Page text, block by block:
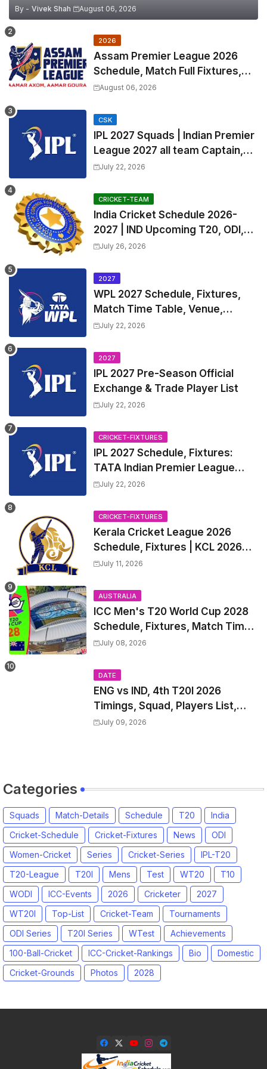
By - Vivek Shah August 06, 2026
2026
Assam Premier League 2026
Schedule, Match Full Fixtures,
Venues | APL 2026 Match
August 06, 2026
CSK
IPL 2027 Squads | Indian Premier
League 2027 all team Captain,
Exchange & Trade Players List
July 22, 2026
CRICKET-TEAM
India Cricket Schedule 2026-
2027 | IND Upcoming T20, ODI,
Test Match Full Fixtures, Time
July 26, 2026
2027
WPL 2027 Schedule, Fixtures,
Match Time Table, Venue,
Squads | Women's Premier
Captain
July 22, 2026
2027
IPL 2027 Pre-Season Official
Exchange & Trade Player List
July 22, 2026
CRICKET-FIXTURES
IPL 2027 Schedule, Fixtures:
TATA Indian Premier League
2027 Match Time Table, Venue,
Trade Players List, Captain
July 22, 2026
CRICKET-FIXTURES
Kerala Cricket League 2026
Schedule, Fixtures | KCL 2026
Match Time Table, Venue,
July 11, 2026
AUSTRALIA
ICC Men's T20 World Cup 2028
Schedule, Fixtures, Match Time
Table, Venue, Squads, Players
July 08, 2026
DATE
ENG vs IND, 4th T20I 2026
Timings, Squad, Players List,
Captain, India tour of England
July 09, 2026
Categories
Squads Match-Details Schedule T20
India
Cricket-Schedule
Cricket-Fixtures News
ODI
Women-Cricket
Series Cricket-Series
IPL-T20
T20-League
T20I Mens Test WT20
T10
WODI
ICC-Events 2026 Cricketer
2027
WT20I
Top-List Cricket-Team
Tournaments
ODI Series
T20I Series WTest
Achievements
100-Ball-Cricket
ICC-Cricket-Rankings Bio
Domestic
Cricket-Grounds
Photos 2028